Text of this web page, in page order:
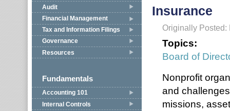
Audit
Financial Management
Tax and Information Filings
Governance
Resources
Fundamentals
Accounting 101
Internal Controls
Insurance
Originally Posted:
Topics:
Board of
Nonprofit
and
missions,